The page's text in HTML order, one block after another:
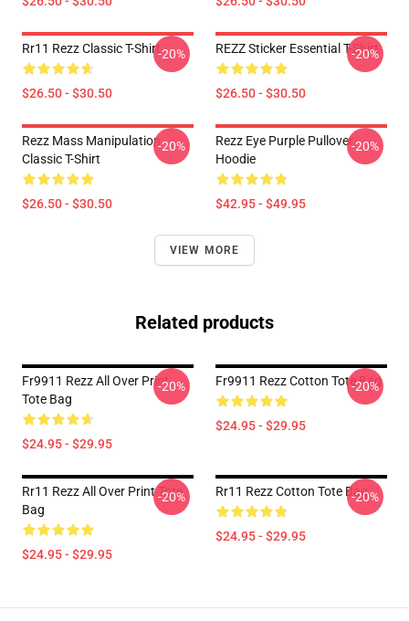
Rr11 Rezz Classic T-Shirt
$26.50 - $30.50
-20% REZZ Sticker Essential T-Shirt
$26.50 - $30.50
-20%
Rezz Mass Manipulation
Classic T-Shirt
$26.50 - $30.50
-20%
Rezz Eye Purple Pullover
Hoodie
$42.95 - $49.95
-20%
VIEW MORE
Related products
Fr9911 Rezz All Over Print
Tote Bag
$24.95 - $29.95
-20% Fr9911 Rezz Cotton Tote Bag
$24.95 - $29.95
-20%
Rr11 Rezz All Over Print Tote
Bag
$24.95 - $29.95
-20% Rr11 Rezz Cotton Tote Bag
$24.95 - $29.95
-20%